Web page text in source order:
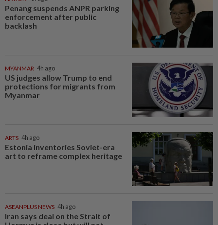
Penang suspends ANPR parking
enforcement after public
backlash
MYANMAR 4h ago
US judges allow Trump to end
protections for migrants from
Myanmar
ARTS 4h ago
Estonia inventories Soviet-era
art to reframe complex heritage
ASEANPLUS NEWS 4h ago
Iran says deal on the Strait of